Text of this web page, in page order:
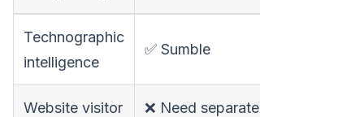
Technographic
intelligence
✅ Sumble
Website visitor
❌ Need separate